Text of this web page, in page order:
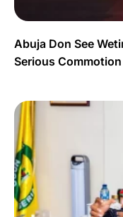
Abuja Don See
Serious Commotion